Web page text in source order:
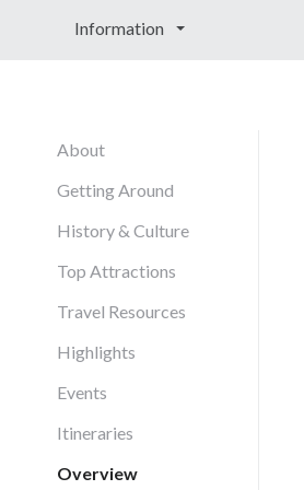
Information
About
Getting Around
History & Culture
Top Attractions
Travel Resources
Highlights
Events
Itineraries
Overview